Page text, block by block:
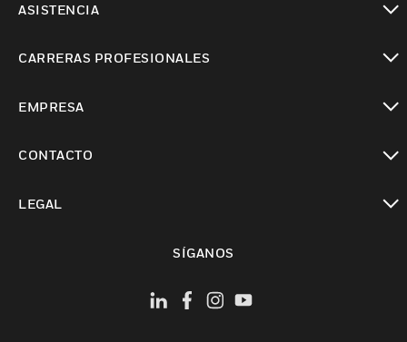
ASISTENCIA
CARRERAS PROFESIONALES
EMPRESA
CONTACTO
LEGAL
SÍGANOS